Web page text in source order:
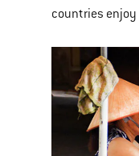
countries